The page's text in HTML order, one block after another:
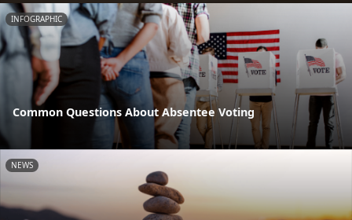
INFOGRAPHIC
Common Questions About Absentee Voting
NEWS